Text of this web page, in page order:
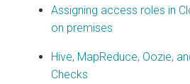
Assigning access roles in
on premises
Hive, MapReduce, Oozie,
Checks